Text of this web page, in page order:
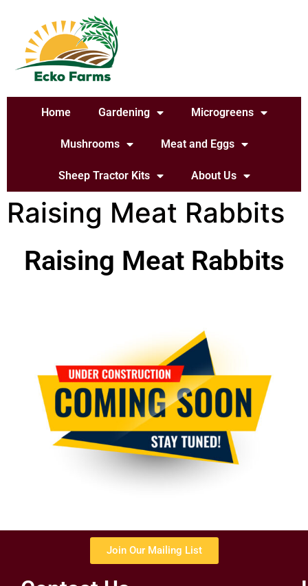
Home Gardening Microgreens
Mushrooms Meat and Eggs
Sheep Tractor Kits About Us
Raising Meat Rabbits
Raising Meat Rabbits
Join Our Mailing List